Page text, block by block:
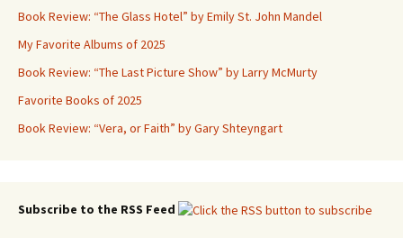
Book Review: “The Glass Hotel” by Emily St. John Mandel
My Favorite Albums of 2025
Book Review: “The Last Picture Show” by Larry McMurty
Favorite Books of 2025
Book Review: “Vera, or Faith” by Gary Shteyngart
Subscribe to the RSS Feed